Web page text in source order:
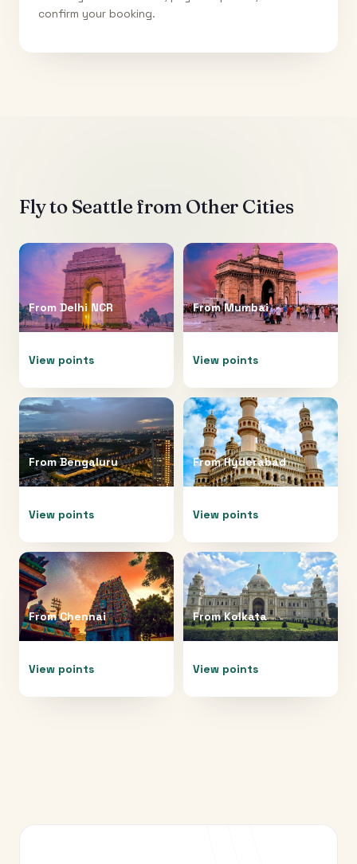
confirm your booking.
Fly to Seattle from Other Cities
From Delhi NCR
View points
FromMumbai
View points
FromBengaluru
View points
FromHyderabad
View points
FromChennai
View points
FromKolkata
View points